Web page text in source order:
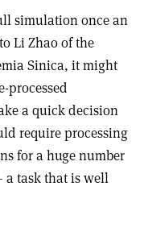
simulation once an
Li Zhao of the
Sinica, it might
processed
a quick decision
require processing
for a huge number
a task that is well